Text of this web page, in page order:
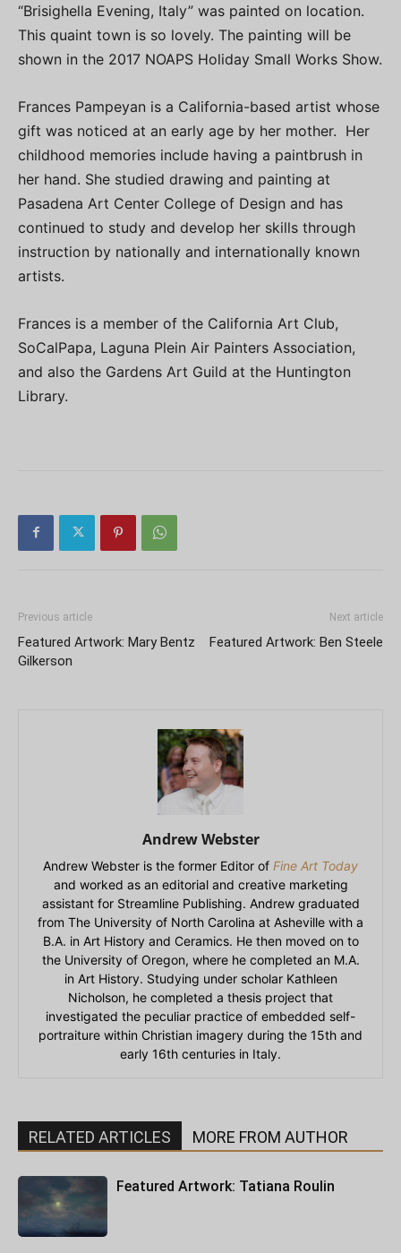
“Brisighella Evening, Italy” was painted on location.
This quaint town is so lovely. The painting will be
shown in the 2017 NOAPS Holiday Small Works Show.
Frances Pampeyan is a California-based artist whose
gift was noticed at an early age by her mother. Her
childhood memories include having a paintbrush in
her hand. She studied drawing and painting at
Pasadena Art Center College of Design and has
continued to study and develop her skills through
instruction by nationally and internationally known
artists.
Frances is a member of the California Art Club,
SoCalPapa, Laguna Plein Air Painters Association,
and also the Gardens Art Guild at the Huntington
Library.
Previous article
Featured Artwork: Mary Bentz
Gilkerson
Next article
Featured Artwork: Ben Steele
Andrew Webster
Andrew Webster is the former Editor of Fine Art Today
and worked as an editorial and creative marketing
assistant for Streamline Publishing. Andrew graduated
from The University of North Carolina at Asheville with a
B.A. in Art History and Ceramics. He then moved on to
the University of Oregon, where he completed an M.A.
in Art History. Studying under scholar Kathleen
Nicholson, he completed a thesis project that
investigated the peculiar practice of embedded self-
portraiture within Christian imagery during the 15th and
early 16th centuries in Italy.
RELATED ARTICLES MORE FROM AUTHOR
Featured Artwork: Tatiana Roulin